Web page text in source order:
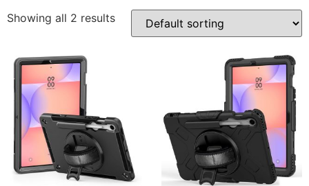
Showing all 2 results